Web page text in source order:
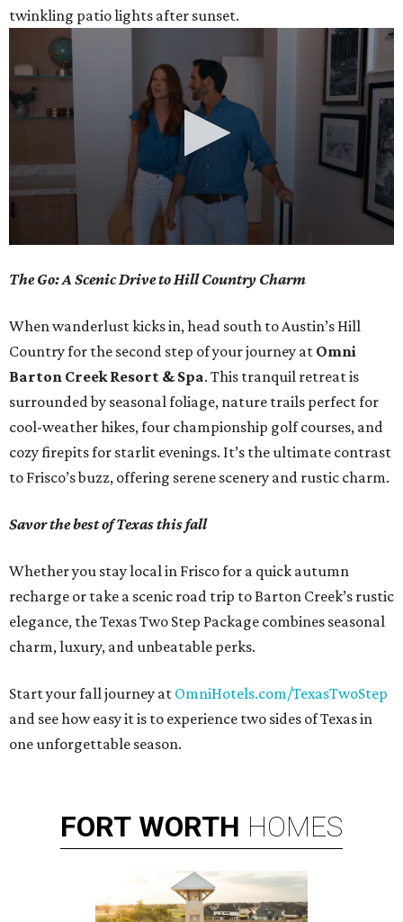
twinkling patio lights after sunset.
seconds
1
minute,
0
The Go: A Scenic Drive to Hill Country Charm
When wanderlust kicks in, head south to Austin’s Hill
Country for the second step of your journey at Omni
Barton Creek Resort & Spa. This tranquil retreat is
surrounded by seasonal foliage, nature trails perfect for
cool-weather hikes, four championship golf courses, and
cozy firepits for starlit evenings. It’s the ultimate contrast
to Frisco’s buzz, offering serene scenery and rustic charm.
Savor the best of Texas this fall
Whether you stay local in Frisco for a quick autumn
recharge or take a scenic road trip to Barton Creek’s rustic
elegance, the Texas Two Step Package combines seasonal
charm, luxury, and unbeatable perks.
Start your fall journey at OmniHotels.com/TexasTwoStep
and see how easy it is to experience two sides of Texas in
one unforgettable season.
FORT WORTH HOMES